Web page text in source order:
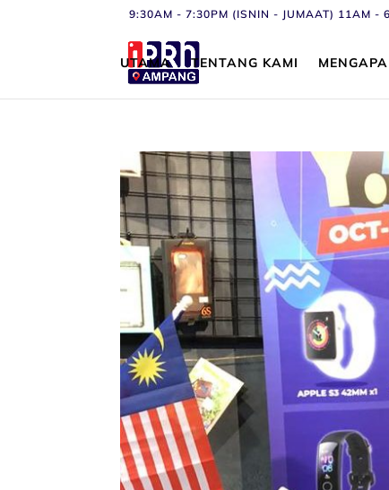
9:30AM - 7:30PM (ISNIN - JUMAAT) 11AM -
UTAMA TENTANG KAMI